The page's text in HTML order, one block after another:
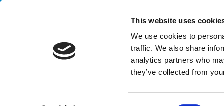
This website uses
We use cookies to
traffic. We also share
analytics partners who
they’ve collected from